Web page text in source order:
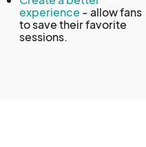
experience - allow fans
to save their favorite
sessions.